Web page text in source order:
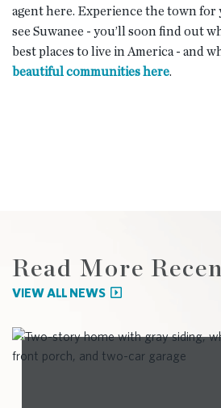
agent here. Experience the town for
see Suwanee - you’ll soon find out
best places to live in America - and
beautiful communities here.
Read More
VIEW ALL NEWS